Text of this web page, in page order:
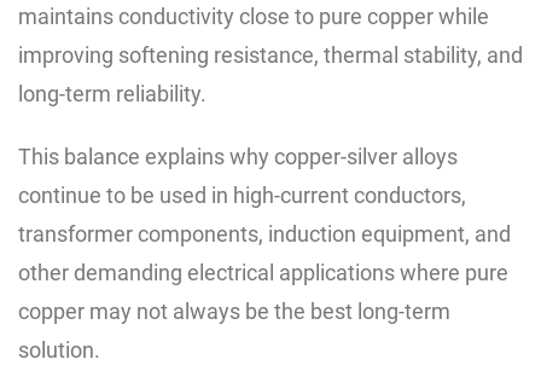
maintains conductivity close to pure copper while
improving softening resistance, thermal stability, and
long-term reliability.
This balance explains why copper-silver alloys
continue to be used in high-current conductors,
transformer components, induction equipment, and
other demanding electrical applications where pure
copper may not always be the best long-term
solution.